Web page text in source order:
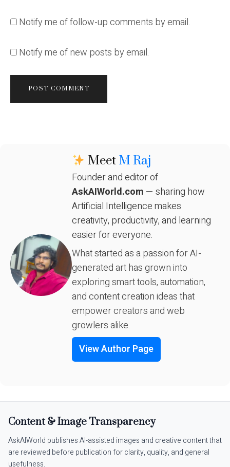
Notify me of follow-up comments by email.
Notify me of new posts by email.
Meet M Raj
Founder and editor of
AskAIWorld.com — sharing how
Artificial Intelligence makes
creativity, productivity, and learning
easier for everyone.
What started as a passion for AI-
generated art has grown into
exploring smart tools, automation,
and content creation ideas that
empower creators and web
growlers alike.
View Author Page
Content & Image Transparency
AskAIWorld publishes AI-assisted images and creative content that
are reviewed before publication for clarity, quality, and general
usefulness.